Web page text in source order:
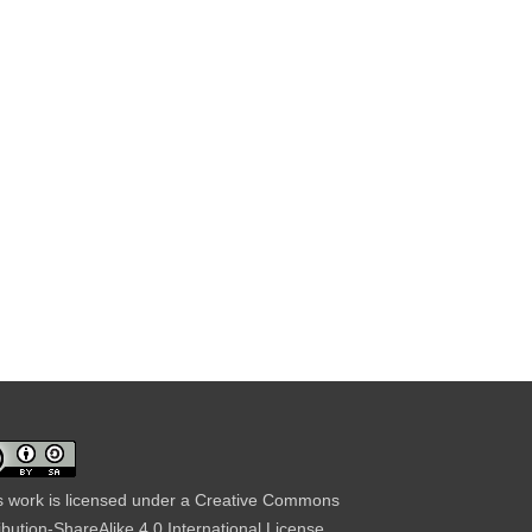
work is licensed under a Creative Commons
ShareAlike 4.0 International License